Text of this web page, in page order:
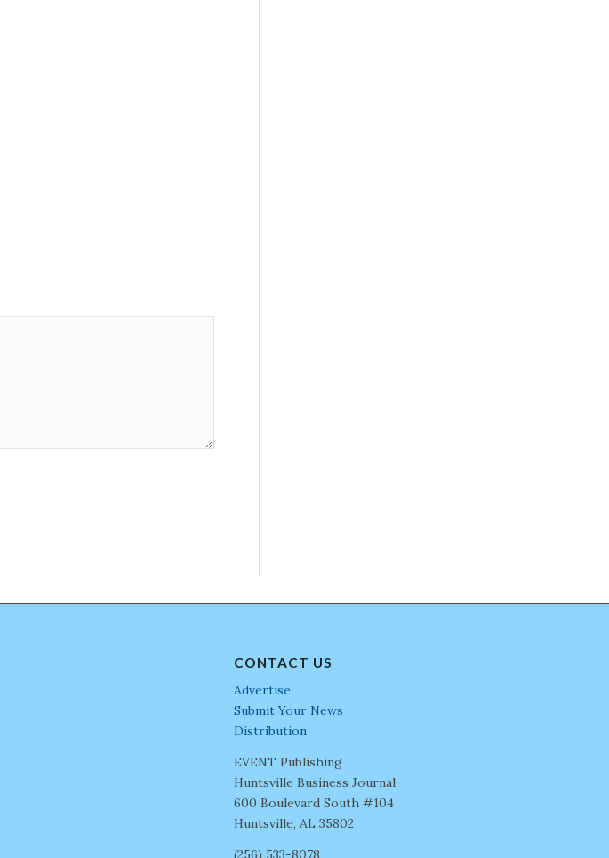
CONTACT US
Advertise
Submit Your News
Distribution
EVENT Publishing
Huntsville Business Journal
600 Boulevard South #104
Huntsville, AL 35802
(256) 533-8078